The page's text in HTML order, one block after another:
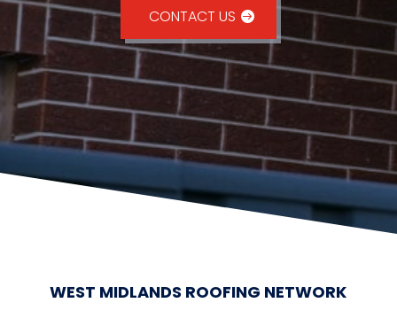
CONTACT US
WEST MIDLANDS ROOFING NETWORK